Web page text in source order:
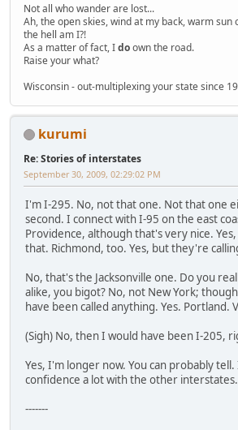
Not all who wander are lost...
Ah, the open skies, wind at my back, warm sun
the hell am I?!
As a matter of fact, Idoown the road.
Raise your what?
Wisconsin - out-multiplexing your state since
kurumi
Re: Stories of interstates
September 30, 2009, 02:29:02 PM
I'm I-295. No, not that one. Not that one
second. I connect with I-95 on the east
Providence, although that's very nice.
that. Richmond, too. Yes, but they're
No, that's the Jacksonville one. Do you
alike, you bigot? No, not New York;
have been called anything. Yes. Portland.
(Sigh) No, then I would have been I-205,
Yes, I'm longer now. You can probably
confidence a lot with the other interstates.
-------